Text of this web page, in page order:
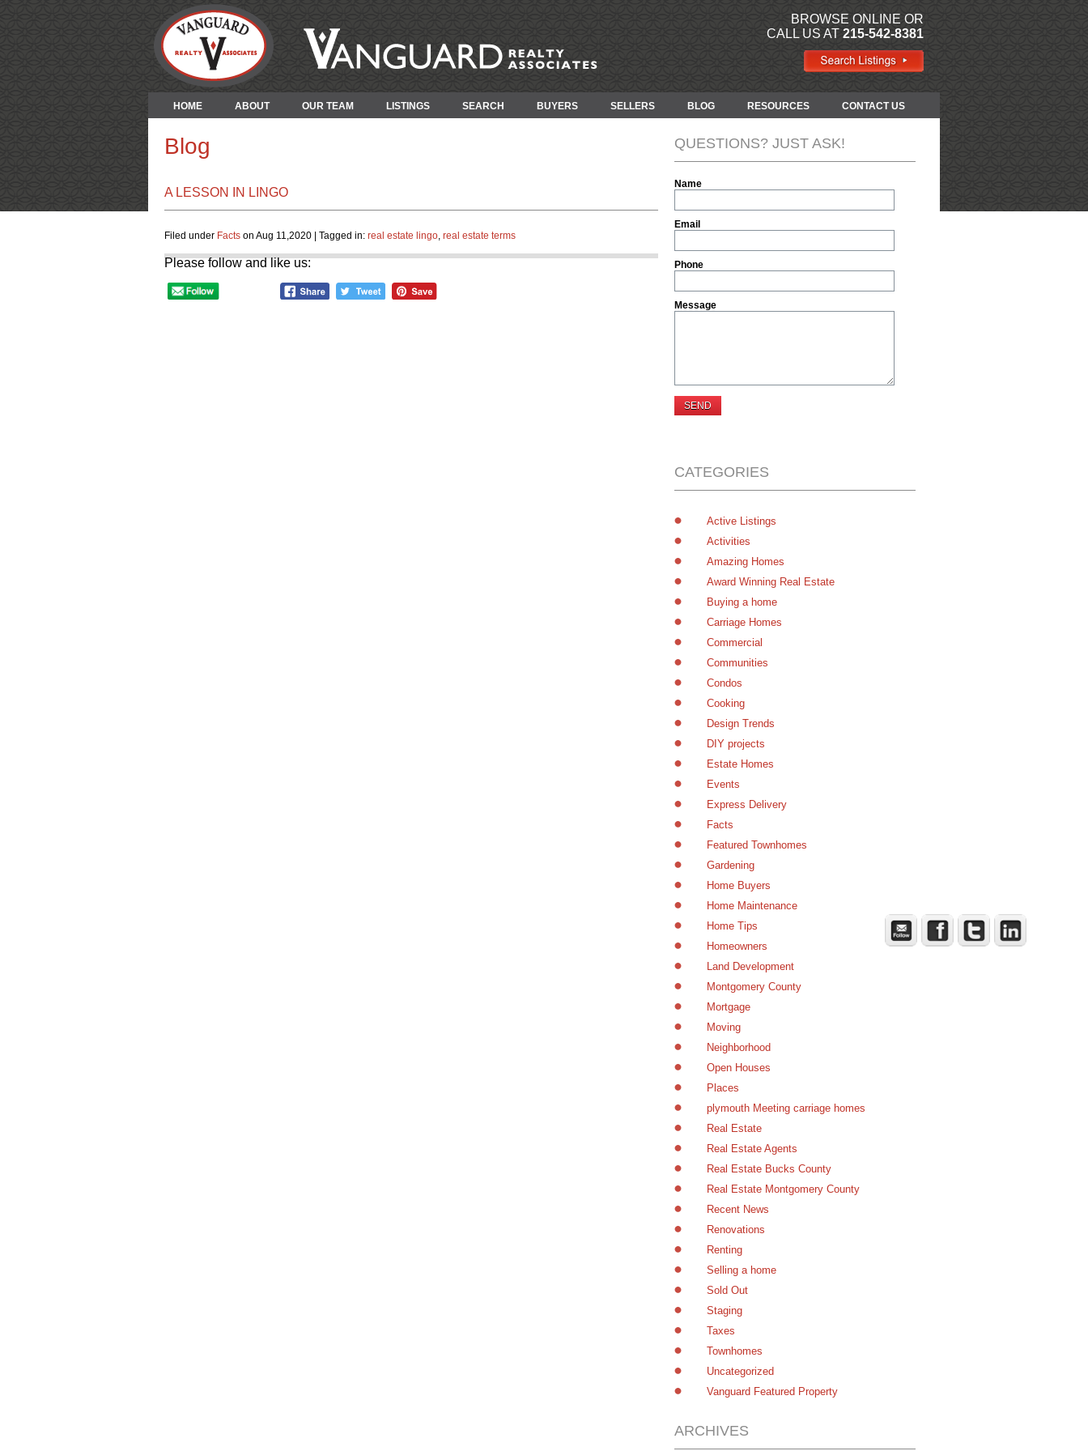
BROWSE ONLINE OR
CALL US AT 215-542-8381
HOME ABOUT OUR TEAM LISTINGS SEARCH BUYERS SELLERS BLOG RESOURCES CONTACT US
Blog
A LESSON IN LINGO
Filed under Facts on Aug 11,2020 | Tagged in: real estate lingo, real estate terms
Please follow and like us:
QUESTIONS? JUST ASK!
Name
Email
Phone
Message
CATEGORIES
Active Listings
Activities
Amazing Homes
Award Winning Real Estate
Buying a home
Carriage Homes
Commercial
Communities
Condos
Cooking
Design Trends
DIY projects
Estate Homes
Events
Express Delivery
Facts
Featured Townhomes
Gardening
Home Buyers
Home Maintenance
Home Tips
Homeowners
Land Development
Montgomery County
Mortgage
Moving
Neighborhood
Open Houses
Places
plymouth Meeting carriage homes
Real Estate
Real Estate Agents
Real Estate Bucks County
Real Estate Montgomery County
Recent News
Renovations
Renting
Selling a home
Sold Out
Staging
Taxes
Townhomes
Uncategorized
Vanguard Featured Property
ARCHIVES